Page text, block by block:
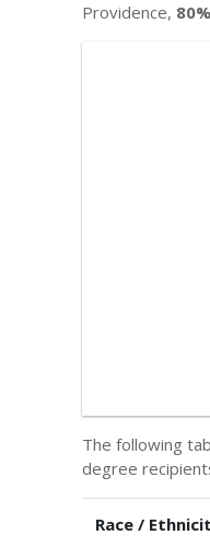
Providence, 80%
The following
degree
Race /